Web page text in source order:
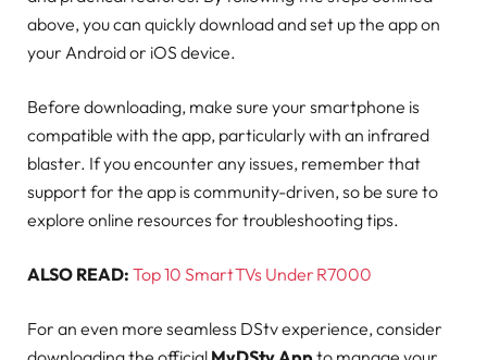
above, you can quickly download and set up the app on
your Android or iOS device.
Before downloading, make sure your smartphone is
compatible with the app, particularly with an infrared
blaster. If you encounter any issues, remember that
support for the app is community-driven, so be sure to
explore online resources for troubleshooting tips.
ALSO READ: Top 10 Smart TVs Under R7000
For an even more seamless DStv experience, consider